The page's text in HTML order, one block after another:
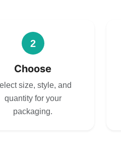
2
Choose
size, style, and
quantity for your
packaging.